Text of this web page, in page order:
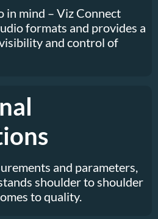
in mind – Viz Connect
formats and provides a
and control of
and parameters,
shoulder to shoulder
to quality.